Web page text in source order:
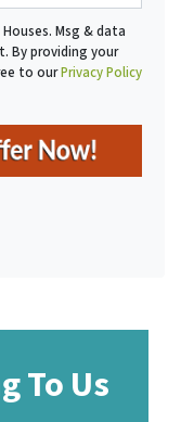
Msg & data
By providing your
to ourPrivacy Policy
To Us